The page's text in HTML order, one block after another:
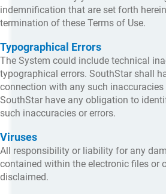
indemnification that are set forth
termination of these Terms of Use.
Typographical Errors
The System could include technical
typographical errors. SouthStar shall
connection with any such inaccuracies
SouthStar have any obligation to
such inaccuracies or errors.
Viruses
All responsibility or liability for any
contained within the electronic files or
disclaimed.